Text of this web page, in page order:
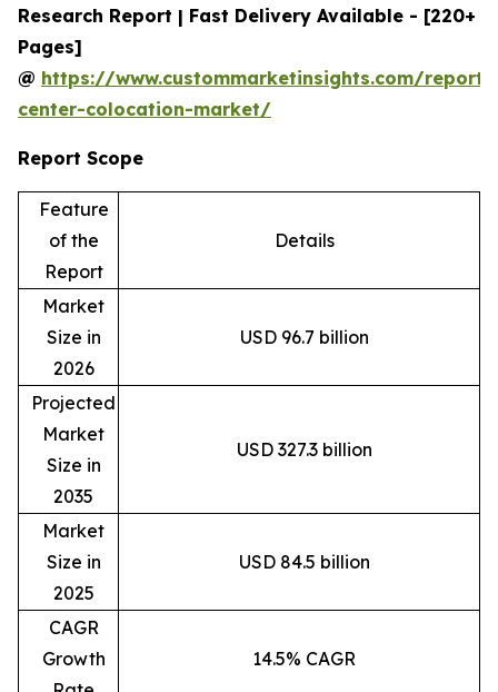
Research Report | Fast Delivery Available - [220+
Pages]
@ https://www.custommarketinsights.com/
center-colocation-market/
Report Scope
Feature
of the
Report
Details
Market
Size in
2026
USD 96.7 billion
Projected
Market
Size in
2035
USD 327.3 billion
Market
Size in
2025
USD 84.5 billion
CAGR
Growth
14.5% CAGR